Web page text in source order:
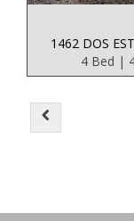
1462 DOS
4 Bed |